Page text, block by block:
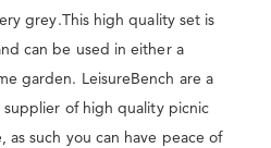
grey.This high quality set is
can be used in either a
garden. LeisureBench are a
of high quality picnic
such you can have peace of